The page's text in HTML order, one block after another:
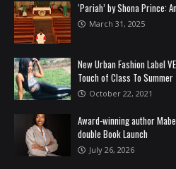
‘Pariah’ by Shona Prince:
March 31, 2025
New Urban Fashion Label
Touch of Class To Summer
October 22, 2021
Award-winning author
double Book Launch
July 26, 2026